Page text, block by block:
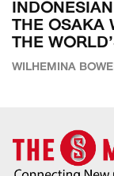
THE OSAKA
THE
WILHEMINA